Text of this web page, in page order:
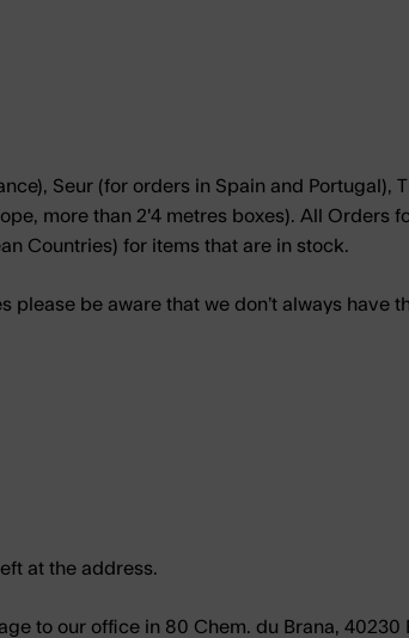
Seur (for orders in Spain and Portugal),
more than 2'4 metres boxes). All Orders
Countries) for items that are in stock.
be aware that we don’t always have
at the address.
to our office in 80 Chem. du Brana, 40230